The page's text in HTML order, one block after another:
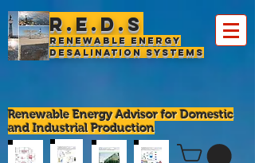
R.E.D.S
Renewable Energy
Desalination Systems
Renewable Energy Advisor for Domestic
and Industrial Production